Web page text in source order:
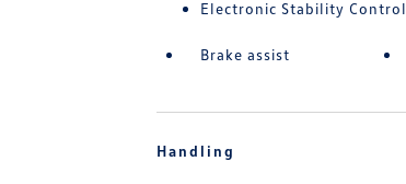
Electronic Stability Control
Brake assist
Handling